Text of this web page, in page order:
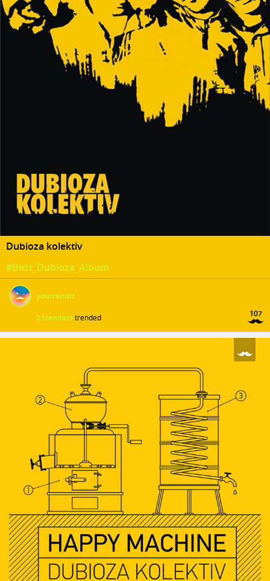
Dubioza kolektiv
#Best_Dubioza_Album
youtrendit
2 trenders trended 107